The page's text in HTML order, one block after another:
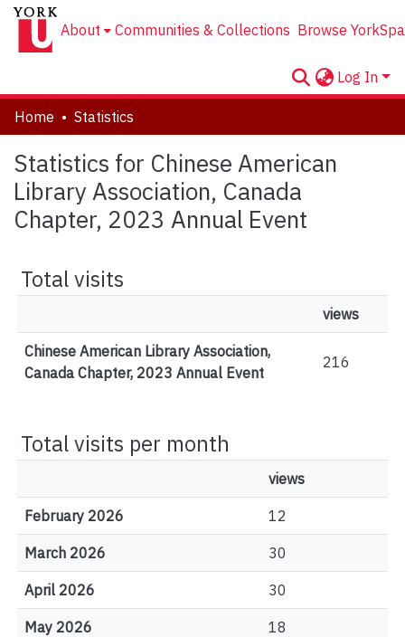
About Communities & Collections Browse
Log In
Home Statistics
Statistics for Chinese American
Library Association, Canada
Chapter, 2023 Annual Event
Total visits
views
Chinese American Library Association,
Canada Chapter, 2023 Annual Event
216
Total visits per month
views
February 2026 12
March 2026 30
April 2026 30
May 2026 18